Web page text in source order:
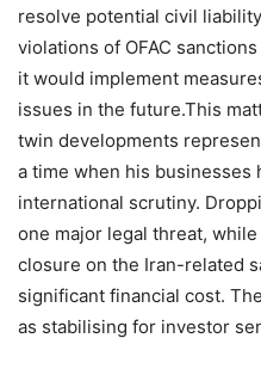
resolve potential civil
violations of OFAC
it would implement
issues in the future.This
twin developments
a time when his businesses
international scrutiny.
one major legal threat,
closure on the Iran-related
significant financial cost.
as stabilising for investor